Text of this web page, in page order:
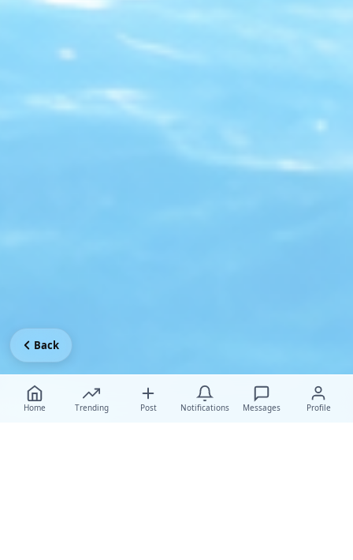
Home Trending Post Notifications Messages Profile
Back